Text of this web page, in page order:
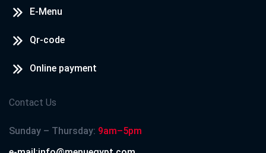
E-Menu
Qr-code
Online payment
Contact Us
Sunday – Thursday: 9am–5pm